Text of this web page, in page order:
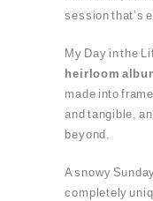
session that’s
My Day in the
heirloom
made into
and tangible,
beyond.
A snowy
completely